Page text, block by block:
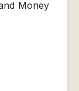
Money